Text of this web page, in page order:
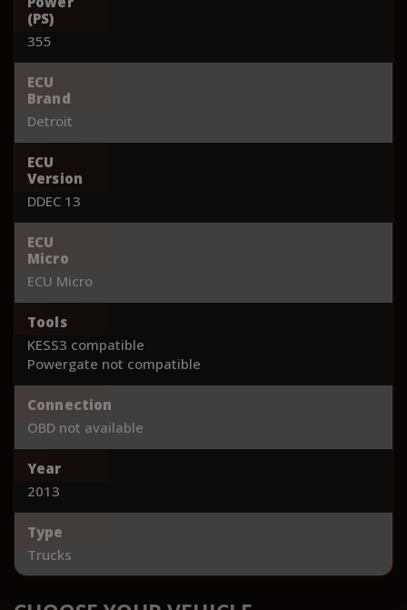
(PS)
355
ECU
Brand
Detroit
ECU
Version
DDEC 13
ECU
Micro
ECU Micro
Tools
KESS3 compatible
Powergate not compatible
Connection
OBD not available
Year
2013
Type
Trucks